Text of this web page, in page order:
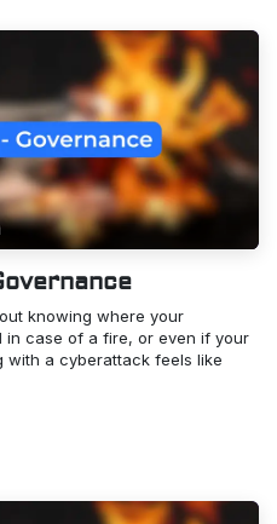
knowing where your
in case of a fire, or even if your
with a cyberattack feels like